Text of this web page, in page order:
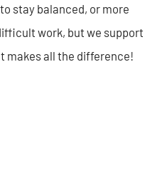
stay balanced, or more
work, but we support
makes all the difference!